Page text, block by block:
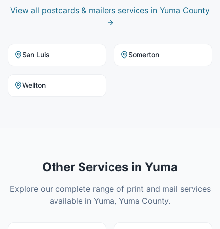
View all postcards & mailers services in Yuma County
→
San Luis Somerton
Wellton
Other Services in Yuma
Explore our complete range of print and mail services
available in Yuma, Yuma County.